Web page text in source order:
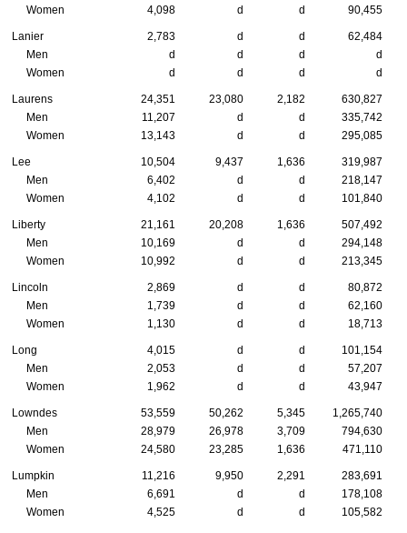
Women
4,098 d d 90,455
Lanier 2,783 d d
62,484
Men
d d d
d
Women
d d d d
Laurens 24,351 23,080 2,182
630,827
Men
11,207 d d
335,742
Women
13,143 d d 295,085
Lee 10,504 9,437 1,636
319,987
Men
6,402 d d
218,147
Women
4,102 d d 101,840
Liberty 21,161 20,208 1,636
507,492
Men
10,169 d d
294,148
Women
10,992 d d 213,345
Lincoln 2,869 d d
80,872
Men
1,739 d d
62,160
Women
1,130 d d 18,713
Long 4,015 d d
101,154
Men
2,053 d d
57,207
Women
1,962 d d 43,947
Lowndes 53,559 50,262 5,345
1,265,740
Men
28,979 26,978 3,709
794,630
Women
24,580 23,285 1,636 471,110
Lumpkin 11,216 9,950 2,291
283,691
Men
6,691 d d
178,108
Women
4,525 d d 105,582